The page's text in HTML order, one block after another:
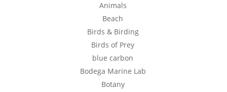
Animals
Beach
Birds & Birding
Birds of Prey
blue carbon
Bodega Marine Lab
Botany